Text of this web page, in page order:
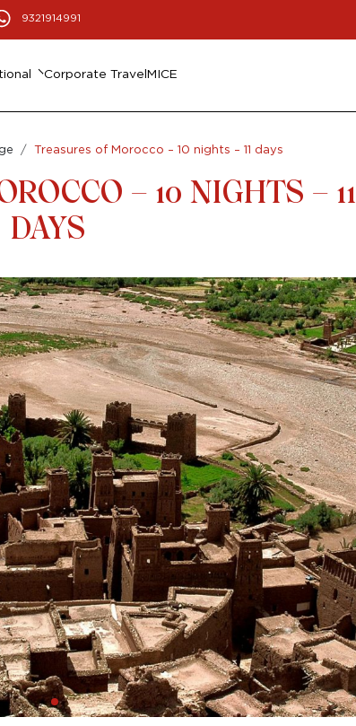
9321914991
Corporate TravelMICE
Treasures of Morocco – 10 nights – 11 days
– 10 NIGHTS – 11
DAYS